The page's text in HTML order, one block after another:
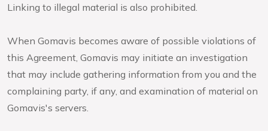
Linking to illegal material is also prohibited.
When Gomavis becomes aware of possible violations of
this Agreement, Gomavis may initiate an investigation
that may include gathering information from you and the
complaining party, if any, and examination of material on
Gomavis's servers.